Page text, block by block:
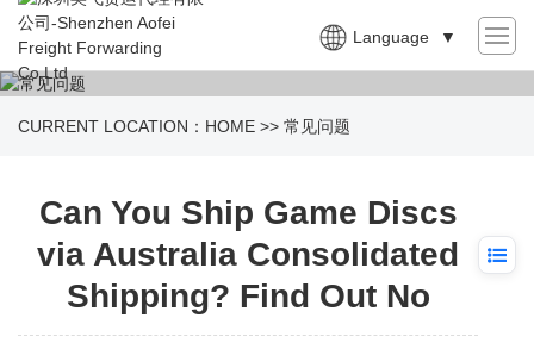
Language ▼
CURRENT LOCATION： HOME >> 常见问题
Can You Ship Game Discs
via Australia Consolidated
Shipping? Find Out No